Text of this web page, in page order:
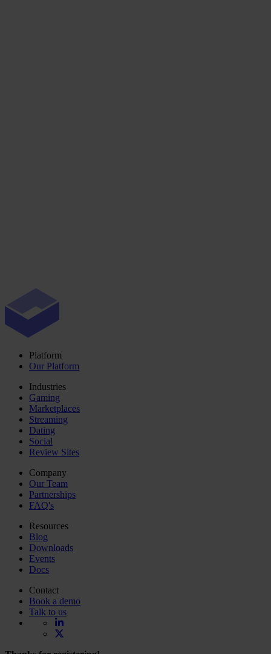
Platform
Our Platform
Industries
Gaming
Marketplaces
Streaming
Dating
Social
Review Sites
Company
Our Team
Partnerships
FAQ's
Resources
Blog
Downloads
Events
Docs
Contact
Book a demo
Talk to us